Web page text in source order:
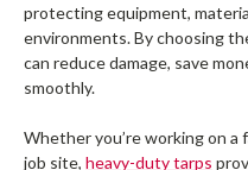
protecting equipment,
environments. By choosing
can reduce damage, save
smoothly.
Whether you’re working on
job site, heavy-duty tarps